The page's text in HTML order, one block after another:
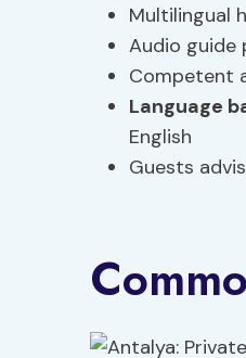
Multilingual
Audio guide
Competent
Language
English
Guests